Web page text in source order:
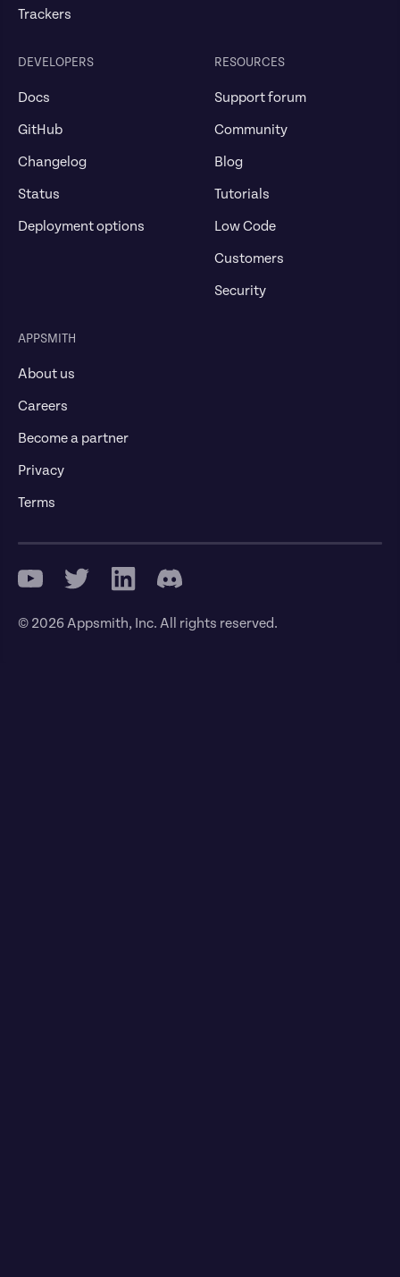
Trackers
DEVELOPERS
Docs
GitHub
Changelog
Status
Deployment options
RESOURCES
Support forum
Community
Blog
Tutorials
Low Code
Customers
Security
APPSMITH
About us
Careers
Become a partner
Privacy
Terms
© 2026 Appsmith, Inc. All rights reserved.